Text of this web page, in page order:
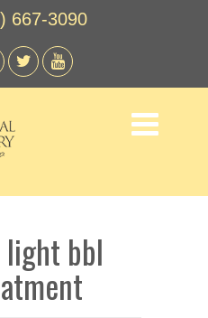
667-3090
light bbl